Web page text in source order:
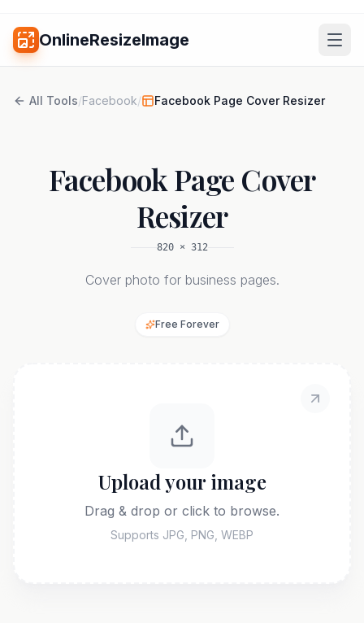
OnlineResizeImage
All Tools/Facebook/ Facebook Page Cover Resizer
Facebook Page Cover
Resizer
820× 312
Cover photo for business pages.
Free Forever
Upload your image
Drag & drop or click to browse.
Supports JPG, PNG, WEBP